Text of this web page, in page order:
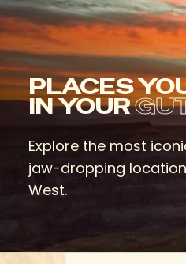
PLACES
IN YOUR
Explore the most
jaw-dropping
West.